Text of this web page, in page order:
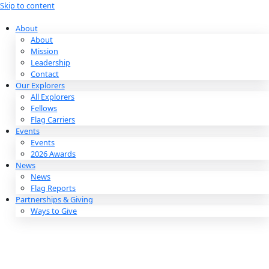
Skip to content
About
About
Mission
Leadership
Contact
Our Explorers
All Explorers
Fellows
Flag Carriers
Events
Events
2026 Awards
News